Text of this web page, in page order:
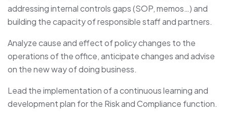
addressing internal controls gaps (SOP, memos…) and
building the capacity of responsible staff and partners.
Analyze cause and effect of policy changes to the
operations of the office, anticipate changes and advise
on the new way of doing business.
Lead the implementation of a continuous learning and
development plan for the Risk and Compliance function.